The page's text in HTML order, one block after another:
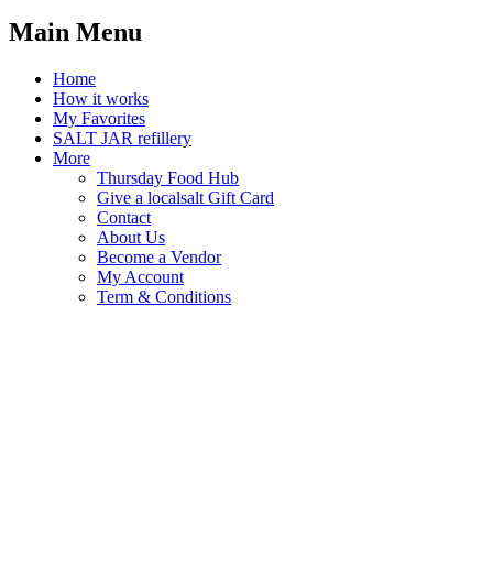
Main Menu
Home
How it works
My Favorites
SALT JAR refillery
More
Thursday Food Hub
Give a localsalt Gift Card
Contact
About Us
Become a Vendor
My Account
Term & Conditions